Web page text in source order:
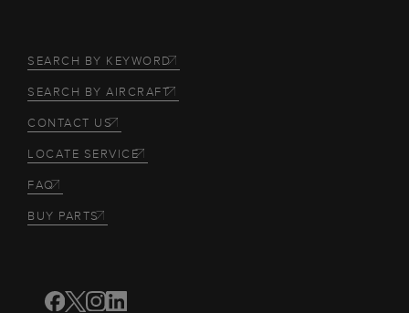
SEARCH BY KEYWORD
SEARCH BY AIRCRAFT
CONTACT US
LOCATE SERVICE
FAQ
BUY PARTS